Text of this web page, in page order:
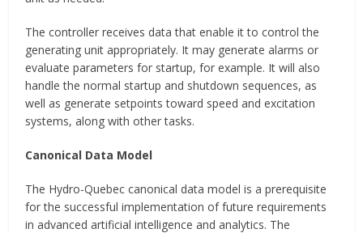
The controller receives data that enable it to control the
generating unit appropriately. It may generate alarms or
evaluate parameters for startup, for example. It will also
handle the normal startup and shutdown sequences, as
well as generate setpoints toward speed and excitation
systems, along with other tasks.
Canonical Data Model
The Hydro-Quebec canonical data model is a prerequisite
for the successful implementation of future requirements
in advanced artificial intelligence and analytics. The